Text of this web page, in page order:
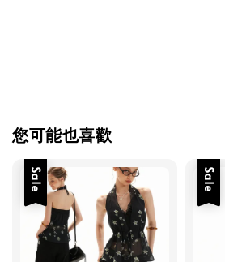
您可能也喜歡
Sale Sale